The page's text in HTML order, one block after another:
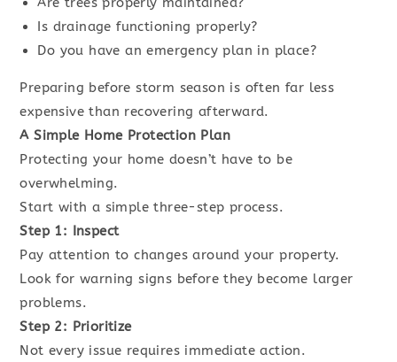
Is drainage functioning properly?
Do you have an emergency plan in place?
Preparing before storm season is often far less
expensive than recovering afterward.
A Simple Home Protection Plan
Protecting your home doesn’t have to be
overwhelming.
Start with a simple three-step process.
Step 1: Inspect
Pay attention to changes around your property.
Look for warning signs before they become larger
problems.
Step 2: Prioritize
Not every issue requires immediate action.